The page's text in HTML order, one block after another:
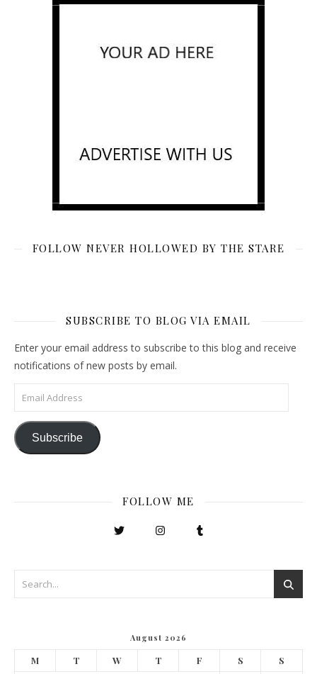
FOLLOW NEVER HOLLOWED BY THE STARE
SUBSCRIBE TO BLOG VIA EMAIL
Enter your email address to subscribe to this blog and receive
notifications of new posts by email.
Email Address
Subscribe
FOLLOW ME
August 2026
M T W T F S S